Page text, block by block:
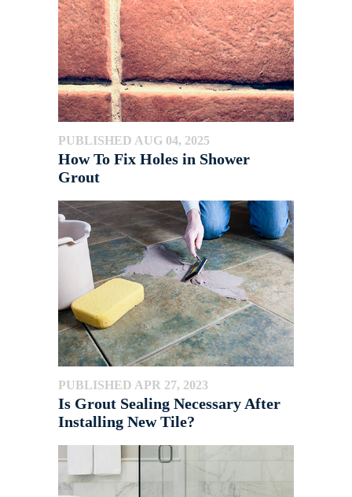
PUBLISHED AUG 04, 2025
How To Fix Holes in Shower
Grout
PUBLISHED APR 27, 2023
Is Grout Sealing Necessary After
Installing New Tile?